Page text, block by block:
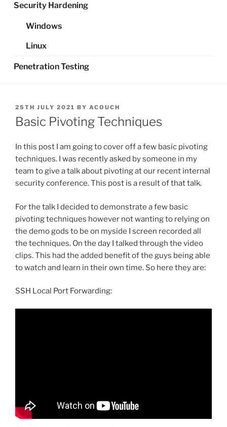
Security Hardening
Windows
Linux
Penetration Testing
POSTED
ON
25TH JULY 2021 BY ACOUCH
Basic Pivoting Techniques
In this post I am going to cover off a few basic pivoting
techniques. I was recently asked by someone in my
team to give a talk about pivoting at our recent internal
security conference. This post is a result of that talk.
For the talk I decided to demonstrate a few basic
pivoting techniques however not wanting to relying on
the demo gods to be on myside I screen recorded all
the techniques. On the day I talked through the video
clips. This had the added benefit of the guys being able
to watch and learn in their own time. So here they are:
SSH Local Port Forwarding: